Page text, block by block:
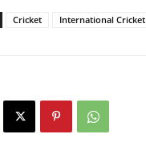
Cricket International Cricket